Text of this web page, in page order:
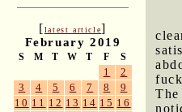
[latest article]
February 2019
S M T W T F S
1
2
3
4 5 6 7 8
9
10 11 12 13 14 15 16